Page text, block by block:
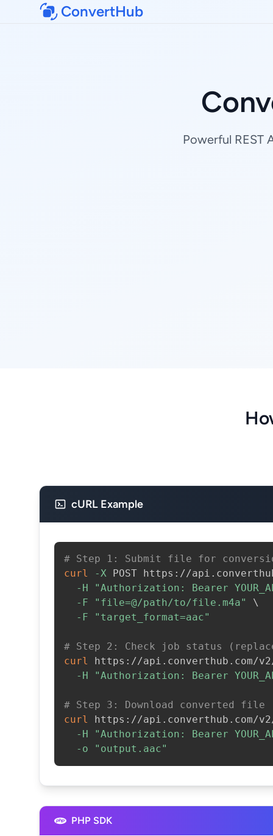
ConvertHub
Powerful REST
cURL Example
# Step 1: Submit file for
curl
-X POST https://
-H
"Authorization: Bearer
-F
"file=@/path/to/file.m4a"
\
-F
"target_format=aac"
# Step 2: Check job status
curl
https://api.converthub.com/
-H
"Authorization: Bearer
# Step 3: Download converted file
curl
https://api.converthub.com/
-H
"Authorization: Bearer
-o
"output.aac"
PHP SDK